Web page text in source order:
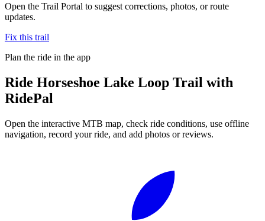
Open the Trail Portal to suggest corrections, photos, or route
updates.
Fix this trail
Plan the ride in the app
Ride Horseshoe Lake Loop Trail with
RidePal
Open the interactive MTB map, check ride conditions, use offline
navigation, record your ride, and add photos or reviews.